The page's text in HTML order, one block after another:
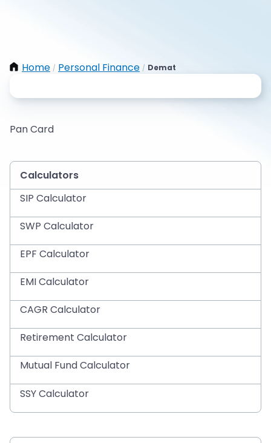
Home / Personal Finance / Demat
Pan Card
Calculators
SIP Calculator
SWP Calculator
EPF Calculator
EMI Calculator
CAGR Calculator
Retirement Calculator
Mutual Fund Calculator
SSY Calculator